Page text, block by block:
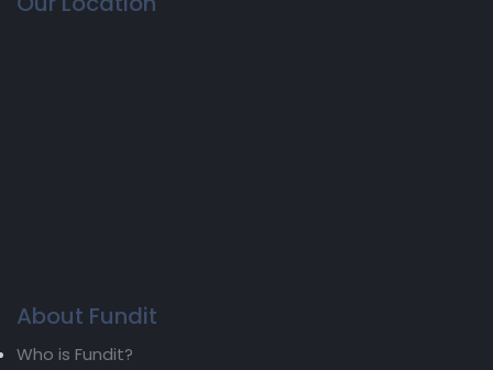
About Fundit
Who is Fundit?